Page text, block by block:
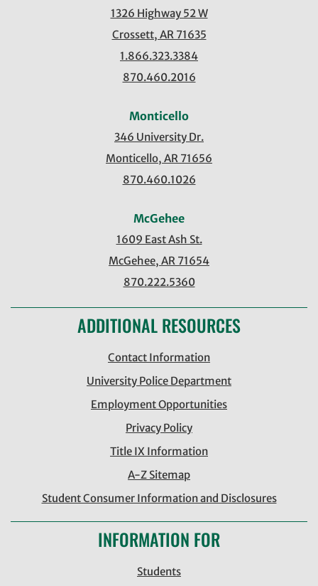
1326 Highway 52 W
Crossett, AR 71635
1.866.323.3384
870.460.2016
Monticello
346 University Dr.
Monticello, AR 71656
870.460.1026
McGehee
1609 East Ash St.
McGehee, AR 71654
870.222.5360
ADDITIONAL RESOURCES
Contact Information
University Police Department
Employment Opportunities
Privacy Policy
Title IX Information
A-Z Sitemap
Student Consumer Information and Disclosures
INFORMATION FOR
Students